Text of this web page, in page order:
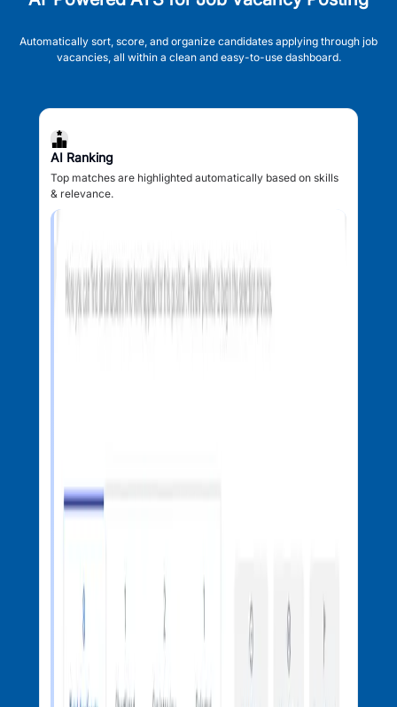
Automatically sort, score, and organize candidates applying through job
vacancies, all within a clean and easy-to-use dashboard.
AI Ranking
Top matches are highlighted automatically based on skills
& relevance.